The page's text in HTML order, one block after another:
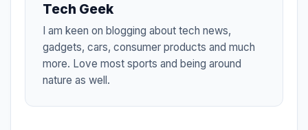
Tech Geek
I am keen on blogging about tech news,
gadgets, cars, consumer products and much
more. Love most sports and being around
nature as well.